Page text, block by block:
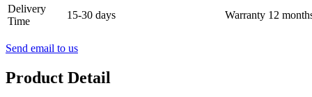
Delivery
Time
15-30 days Warranty 12
Send email to us
Product Detail